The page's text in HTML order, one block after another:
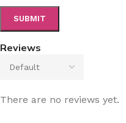
Reviews
There are no reviews yet.